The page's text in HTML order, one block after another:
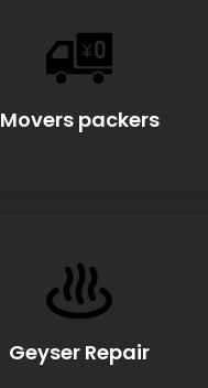
Movers packers
Geyser Repair